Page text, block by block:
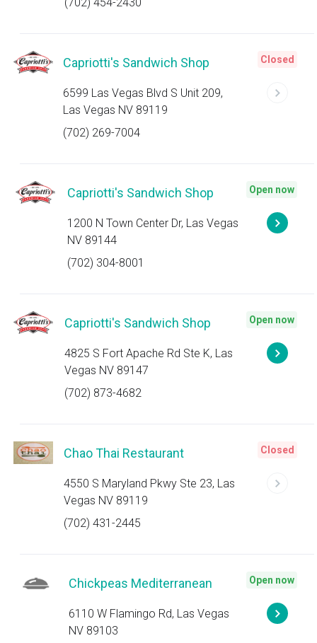
Capriotti's Sandwich Shop
6599 Las Vegas Blvd S Unit 209,
Las Vegas NV 89119
(702) 269-7004
Closed
Capriotti's Sandwich Shop
1200 N Town Center Dr, Las Vegas
NV 89144
(702) 304-8001
Open now
Capriotti's Sandwich Shop
4825 S Fort Apache Rd Ste K, Las
Vegas NV 89147
(702) 873-4682
Open now
Chao Thai Restaurant
4550 S Maryland Pkwy Ste 23, Las
Vegas NV 89119
(702) 431-2445
Closed
Chickpeas Mediterranean
6110 W Flamingo Rd, Las Vegas
NV 89103
Open now